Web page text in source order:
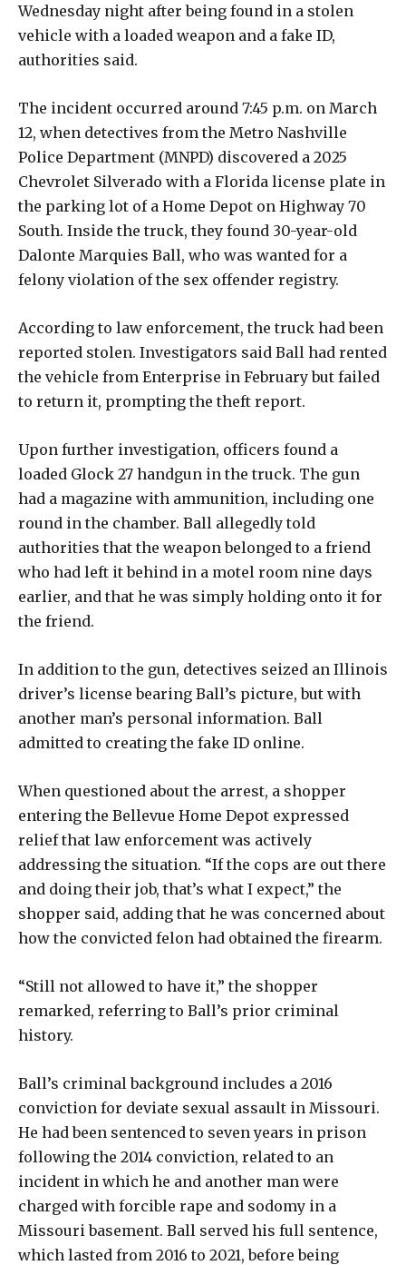
Wednesday night after being found in a stolen
vehicle with a loaded weapon and a fake ID,
authorities said.
The incident occurred around 7:45 p.m. on March
12, when detectives from the Metro Nashville
Police Department (MNPD) discovered a 2025
Chevrolet Silverado with a Florida license plate in
the parking lot of a Home Depot on Highway 70
South. Inside the truck, they found 30-year-old
Dalonte Marquies Ball, who was wanted for a
felony violation of the sex offender registry.
According to law enforcement, the truck had been
reported stolen. Investigators said Ball had rented
the vehicle from Enterprise in February but failed
to return it, prompting the theft report.
Upon further investigation, officers found a
loaded Glock 27 handgun in the truck. The gun
had a magazine with ammunition, including one
round in the chamber. Ball allegedly told
authorities that the weapon belonged to a friend
who had left it behind in a motel room nine days
earlier, and that he was simply holding onto it for
the friend.
In addition to the gun, detectives seized an Illinois
driver’s license bearing Ball’s picture, but with
another man’s personal information. Ball
admitted to creating the fake ID online.
When questioned about the arrest, a shopper
entering the Bellevue Home Depot expressed
relief that law enforcement was actively
addressing the situation. “If the cops are out there
and doing their job, that’s what I expect,” the
shopper said, adding that he was concerned about
how the convicted felon had obtained the firearm.
“Still not allowed to have it,” the shopper
remarked, referring to Ball’s prior criminal
history.
Ball’s criminal background includes a 2016
conviction for deviate sexual assault in Missouri.
He had been sentenced to seven years in prison
following the 2014 conviction, related to an
incident in which he and another man were
charged with forcible rape and sodomy in a
Missouri basement. Ball served his full sentence,
which lasted from 2016 to 2021, before being